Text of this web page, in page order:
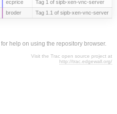
ecprice Tag 1 of sipb-xen-vnc-server
broder Tag 1.1 of sipb-xen-vnc-server
for help on using the repository browser.
Visit the Trac open source project at
http://trac.edgewall.org/